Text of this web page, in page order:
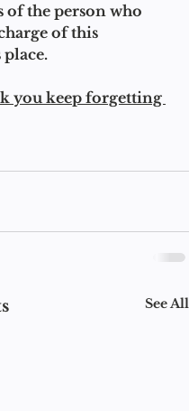
of the person who
of this
you keep forgetting
See All